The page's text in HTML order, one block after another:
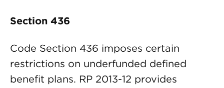
Section 436
Code Section 436 imposes certain
restrictions on underfunded defined
benefit plans. RP 2013-12 provides